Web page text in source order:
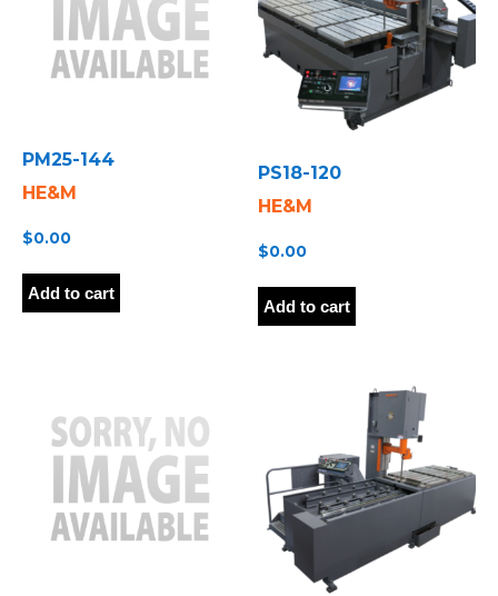
PM25-144
HE&M
$0.00
Add to cart
PS18-120
HE&M
$0.00
Add to cart